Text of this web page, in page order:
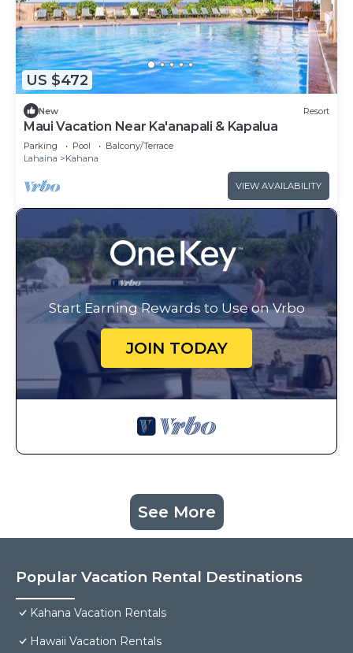
US $472
New Resort
Maui Vacation Near Ka'anapali & Kapalua
Parking Pool
Balcony/Terrace
Lahaina
Kahana
VIEW AVAILABILITY
Start Earning Rewards to Use on Vrbo
JOIN TODAY
See More
Popular Vacation Rental Destinations
Kahana Vacation Rentals
Hawaii Vacation Rentals